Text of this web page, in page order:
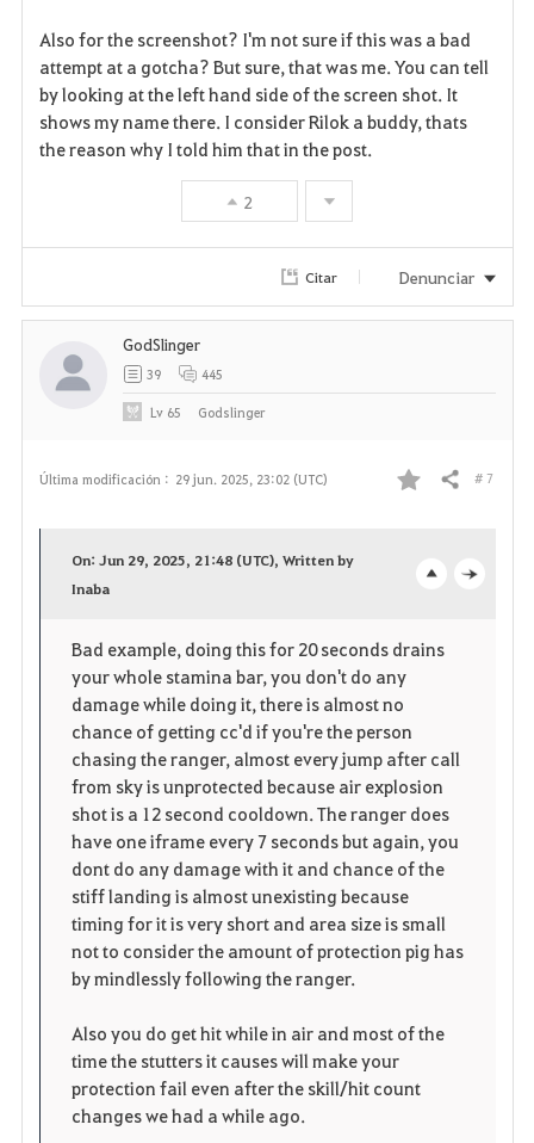
Also for the screenshot? I'm not sure if this was a bad
attempt at a gotcha? But sure, that was me. You can tell
by looking at the left hand side of the screen shot. It
shows my name there. I consider Rilok a buddy, thats
the reason why I told him that in the post.
2
Citar Denunciar
Última modificación : 29 jun. 2025, 23:02 (UTC)
F
o
i
t
o
s
Compartir # 7
p
On: Jun 29, 2025, 21:48 (UTC), Written by
Inaba
Bad example, doing this for 20 seconds drains
your whole stamina bar, you don't do any
damage while doing it, there is almost no
chance of getting cc'd if you're the person
chasing the ranger, almost every jump after call
from sky is unprotected because air explosion
shot is a 12 second cooldown. The ranger does
have one iframe every 7 seconds but again, you
dont do any damage with it and chance of the
stiff landing is almost unexisting because
timing for it is very short and area size is small
not to consider the amount of protection pig has
by mindlessly following the ranger.
Also you do get hit while in air and most of the
time the stutters it causes will make your
protection fail even after the skill/hit count
changes we had a while ago.
GodSlinger
39 445
Lv 65 Godslinger